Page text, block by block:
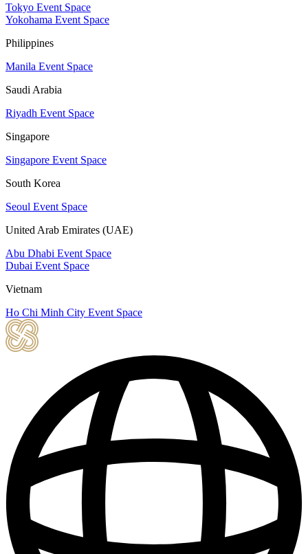
Tokyo Event Space
Yokohama Event Space
Philippines
Manila Event Space
Saudi Arabia
Riyadh Event Space
Singapore
Singapore Event Space
South Korea
Seoul Event Space
United Arab Emirates (UAE)
Abu Dhabi Event Space
Dubai Event Space
Vietnam
Ho Chi Minh City Event Space